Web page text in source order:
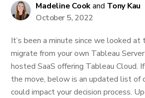
Madeline Cookand Tony Kau
October 5, 2022
It’s been a minute since we looked at
migrate from your own Tableau
hosted SaaS offering Tableau Cloud. If
the move, below is an updated list of
could impact your decision process.